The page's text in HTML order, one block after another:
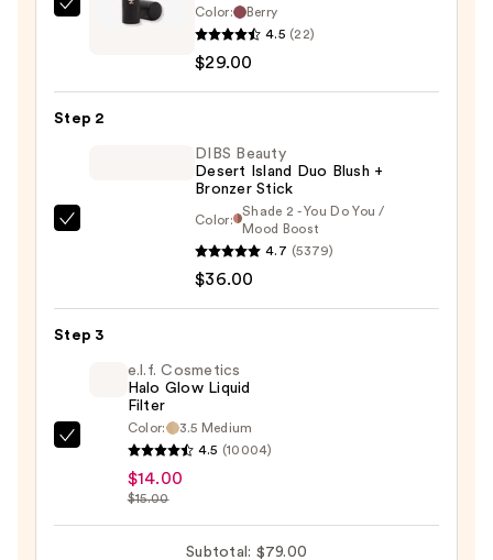
Stick
Blush
Color:
Berry
4.5 (22)
$29.00
Step 2
Island
Duo
Bronzer
$36.00
DIBS Beauty
Desert Island Duo Blush +
Bronzer Stick
Color:
Shade 2 - You Do You /
Mood Boost
4.7 (5379)
$36.00
Step 3
Cosmetics
Glow
e.l.f. Cosmetics
Halo Glow Liquid
Filter
Color:
3.5 Medium
4.5 (10004)
$14.00
$15.00
Subtotal: $79.00